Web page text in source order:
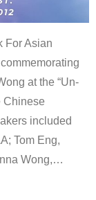
For Asian
at the “Un-
Chinese
included
Tom Eng,
Wong,…